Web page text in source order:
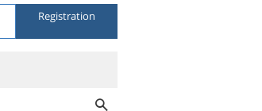
Registration